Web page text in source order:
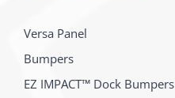
Versa Panel
Bumpers
EZ IMPACT™ Dock Bumpers